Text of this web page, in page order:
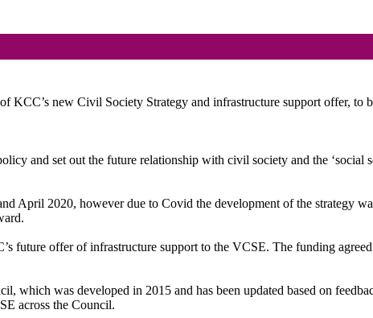
KCC’s new Civil Society Strategy and infrastructure support offer, to
and set out the future relationship with civil society and the ‘social
April 2020, however due to Covid the development of the strategy
future offer of infrastructure support to the VCSE. The funding
which was developed in 2015 and has been updated based on
across the Council.